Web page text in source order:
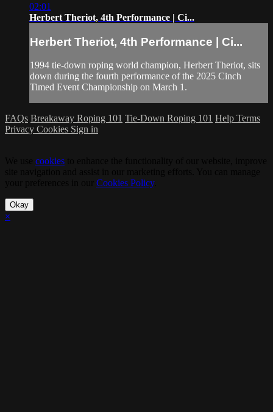
02:01
Herbert Theriot, 4th Performance | Ci...
Herbert Theriot, 4th Performance | Ci...
1994 tie-down roping world champion, Herbert Theriot, sits
down during the fourth performance of the 2025 Cinch
Timed Event Championship on March 1.
FAQs Breakaway Roping 101 Tie-Down Roping 101 Help Terms
Privacy Cookies Sign in
cookies
Cookies Policy.
Okay
×